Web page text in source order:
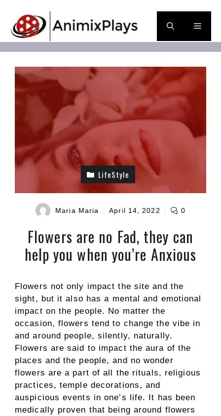
content
Menu
LifeStyle
Maria Maria April 14, 2022 0
Flowers are no Fad, they can
help you when you’re Anxious
Flowers not only impact the site and the
sight, but it also has a mental and emotional
impact on the people. No matter the
occasion, flowers tend to change the vibe in
and around people, silently, naturally.
Flowers are said to impact the aura of the
places and the people, and no wonder
flowers are a part of all the rituals, religious
practices, temple decorations, and
auspicious events in one’s life. It has been
medically proven that being around flowers